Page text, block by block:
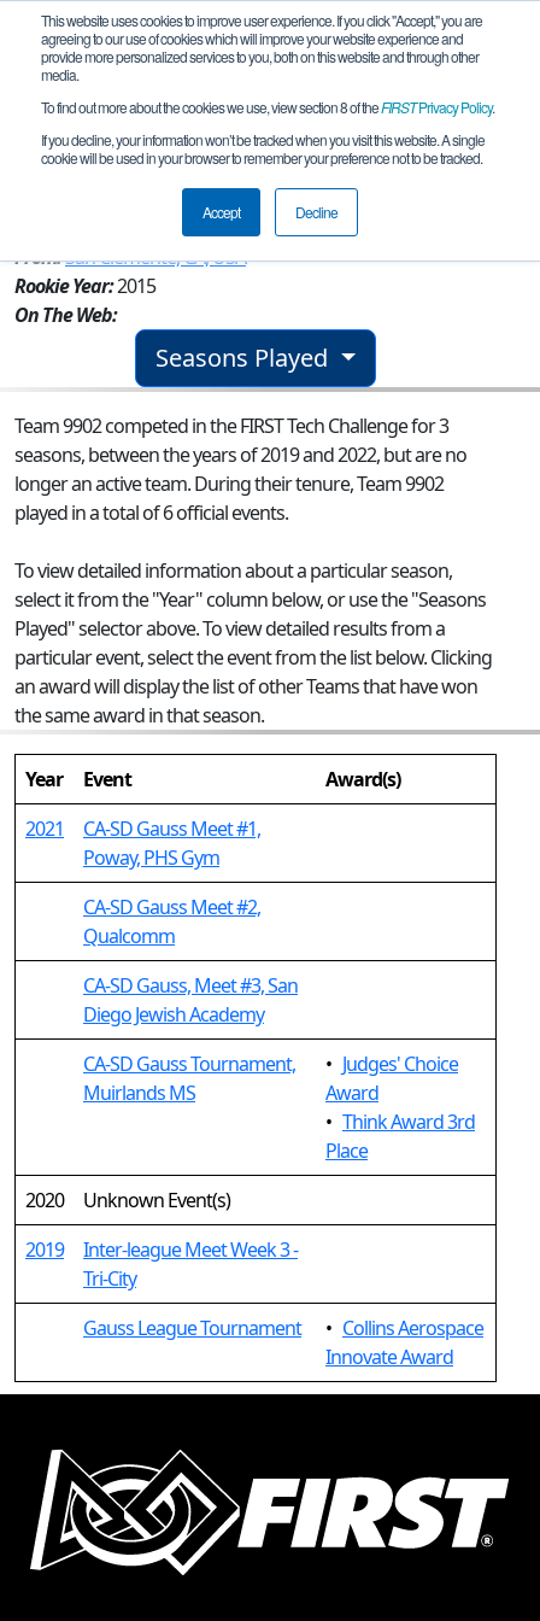
This website uses cookies to improve user experience. If you click "Accept," you are
agreeing to our use of cookies which will improve your website experience and
provide more personalized services to you, both on this website and through other
media.
To find out more about the cookies we use, view section 8 of theFIRSTPrivacy Policy.
If you decline, your information won’t be tracked when you visit this website. A single
cookie will be used in your browser to remember your preference not to be tracked.
Accept Decline
Team 9902 - San Clemente High
Robotics
From:San Clemente, CA, USA
Rookie Year:2015
On The Web:
Seasons Played
Team 9902 competed in the FIRST Tech Challenge for 3
seasons, between the years of 2019 and 2022, but are no
longer an active team. During their tenure, Team 9902
played in a total of 6 official events.
To view detailed information about a particular season,
select it from the "Year" column below, or use the "Seasons
Played" selector above. To view detailed results from a
particular event, select the event from the list below. Clicking
an award will display the list of other Teams that have won
the same award in that season.
Year Event
Award(s)
2021
CA-SD Gauss Meet #1,
Poway, PHS Gym
CA-SD Gauss Meet #2,
Qualcomm
CA-SD Gauss, Meet #3, San
Diego Jewish Academy
CA-SD Gauss Tournament,
Muirlands MS
• Judges' Choice
Award
• Think Award 3rd
Place
2020
Unknown Event(s)
2019
Inter-league Meet Week 3 -
Tri-City
Gauss League Tournament
• Collins Aerospace
Innovate Award